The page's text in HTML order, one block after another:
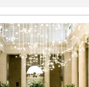
than 200 guests
cleanup and setup
are not included
very accommodating!”